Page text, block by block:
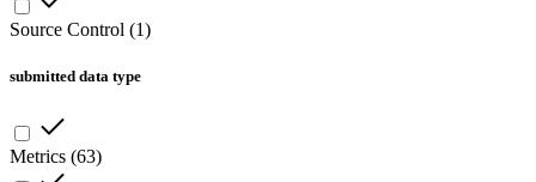
Source Control (1)
submitted data type
Metrics (63)